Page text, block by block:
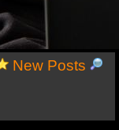
New Posts